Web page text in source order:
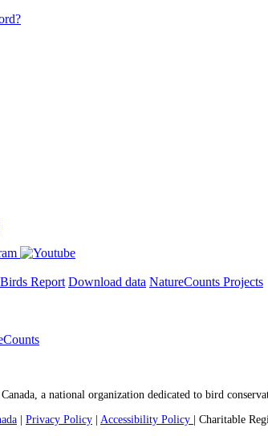
Report Download data NatureCounts Projects
a national organization dedicated to bird
| Privacy Policy | Accessibility Policy | Charitable